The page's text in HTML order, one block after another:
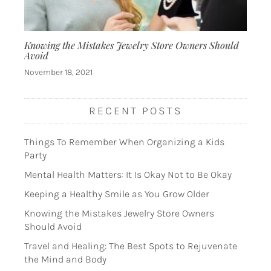
Knowing the Mistakes Jewelry Store Owners Should
Avoid
November 18, 2021
RECENT POSTS
Things To Remember When Organizing a Kids
Party
Mental Health Matters: It Is Okay Not to Be Okay
Keeping a Healthy Smile as You Grow Older
Knowing the Mistakes Jewelry Store Owners
Should Avoid
Travel and Healing: The Best Spots to Rejuvenate
the Mind and Body